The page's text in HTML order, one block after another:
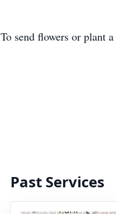
To send flowers or plant a
Past Services